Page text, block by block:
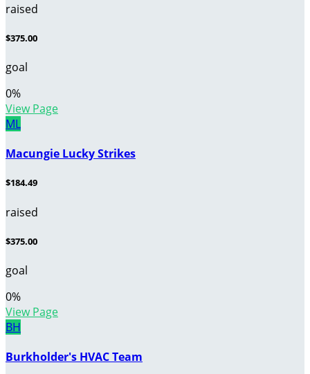
raised
$375.00
goal
0%
View Page
ML
Macungie Lucky Strikes
$184.49
raised
$375.00
goal
0%
View Page
BH
Burkholder's HVAC Team